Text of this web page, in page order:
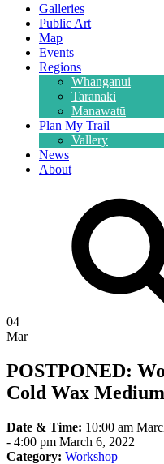
Galleries
Public Art
Map
Events
Regions
Whanganui
Taranaki
Manawatū
Plan My Trail
Vallery
News
About
04
Mar
POSTPONED:
Cold Wax Medium
Date & Time: 10:00 am
- 4:00 pm March 6, 2022
Category: Workshop